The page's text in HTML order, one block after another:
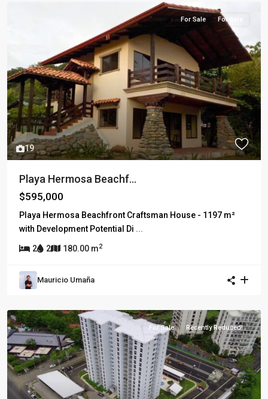
19
For Sale For Sale
Playa Hermosa Beachf...
$595,000
Playa Hermosa Beachfront Craftsman House - 1197 m²
with Development Potential Di ...
2 2 180.00 m2
Mauricio Umaña
For Sale Recently Reduced!